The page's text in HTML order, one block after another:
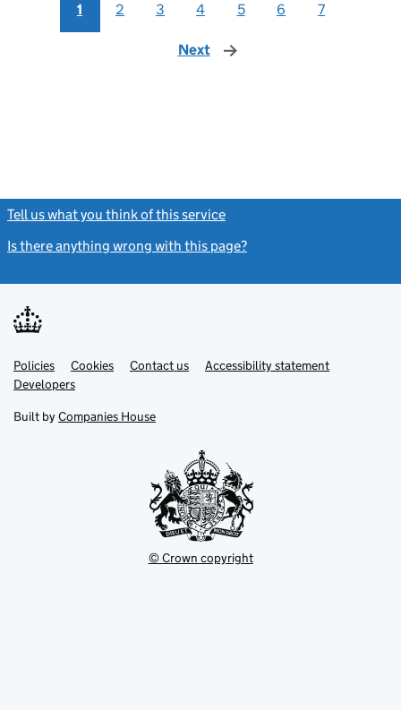
1 2 3 4 5 6 7
Next page
Tell us what you think of this service
Is there anything wrong with this page?
Support links
PoliciesLink
opens
in
tab
Cookies Contact usLinkAccessibility statement
DevelopersLink
in
new
Built by Companies House
© Crown copyright